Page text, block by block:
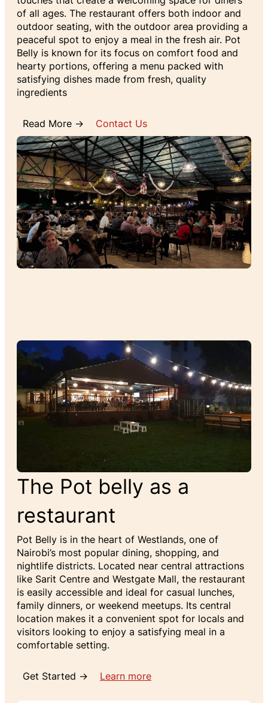
of all ages. The restaurant offers both indoor and
outdoor seating, with the outdoor area providing a
peaceful spot to enjoy a meal in the fresh air. Pot
Belly is known for its focus on comfort food and
hearty portions, offering a menu packed with
satisfying dishes made from fresh, quality
ingredients
Read More → Contact Us
The Pot belly as a
restaurant
Pot Belly is in the heart of Westlands, one of
Nairobi’s most popular dining, shopping, and
nightlife districts. Located near central attractions
like Sarit Centre and Westgate Mall, the restaurant
is easily accessible and ideal for casual lunches,
family dinners, or weekend meetups. Its central
location makes it a convenient spot for locals and
visitors looking to enjoy a satisfying meal in a
comfortable setting.
Get Started → Learn more